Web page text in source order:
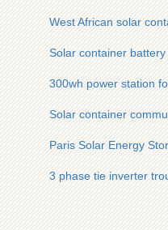
West African solar
Solar container
300wh power station
Solar container
Paris Solar Energy
3 phase tie inverter